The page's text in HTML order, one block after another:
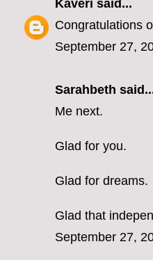
Kaveri said...
Congratulations
September 27,
Sarahbeth
Me next.
Glad for you.
Glad for dreams.
Glad that
September 27,